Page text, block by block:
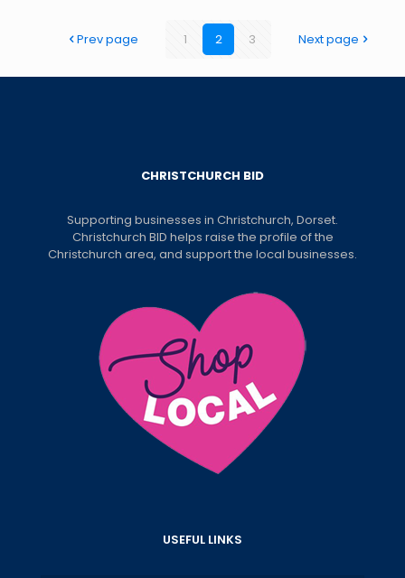
Prev page 1 2 3 Next page
CHRISTCHURCH BID
Supporting businesses in Christchurch, Dorset.
Christchurch BID helps raise the profile of the
Christchurch area, and support the local businesses.
USEFUL LINKS